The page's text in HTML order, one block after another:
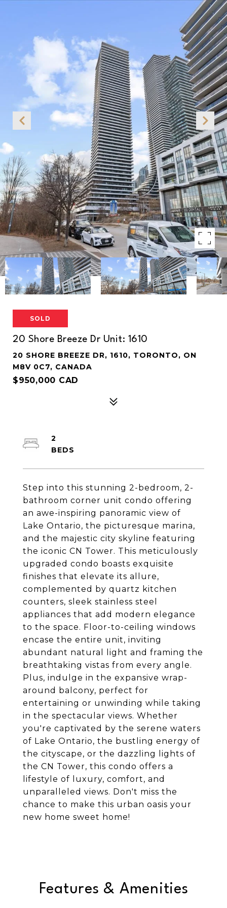
SOLD
20 Shore Breeze Dr Unit: 1610
20 SHORE BREEZE DR, 1610, TORONTO, ON
M8V 0C7, CANADA
$950,000 CAD
Step into this stunning 2-bedroom, 2-
bathroom corner unit condo offering
an awe-inspiring panoramic view of
Lake Ontario, the picturesque marina,
and the majestic city skyline featuring
the iconic CN Tower. This meticulously
upgraded condo boasts exquisite
finishes that elevate its allure,
complemented by quartz kitchen
counters, sleek stainless steel
appliances that add modern elegance
to the space. Floor-to-ceiling windows
encase the entire unit, inviting
abundant natural light and framing the
breathtaking vistas from every angle.
Plus, indulge in the expansive wrap-
around balcony, perfect for
entertaining or unwinding while taking
in the spectacular views. Whether
you're captivated by the serene waters
of Lake Ontario, the bustling energy of
the cityscape, or the dazzling lights of
the CN Tower, this condo offers a
lifestyle of luxury, comfort, and
unparalleled views. Don't miss the
chance to make this urban oasis your
new home sweet home!
2
Features & Amenities